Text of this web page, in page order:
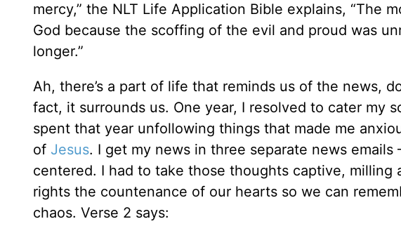
mercy,” the NLT Life Application Bible explains, “The
God because the scoffing of the evil and proud was
longer.”
Ah, there’s a part of life that reminds us of the news,
fact, it surrounds us. One year, I resolved to cater my
spent that year unfollowing things that made me
of Jesus. I get my news in three separate news
centered. I had to take those thoughts captive, milling
rights the countenance of our hearts so we can
chaos. Verse 2 says: